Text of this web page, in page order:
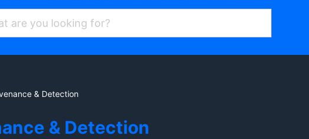
& Detection
& Detection